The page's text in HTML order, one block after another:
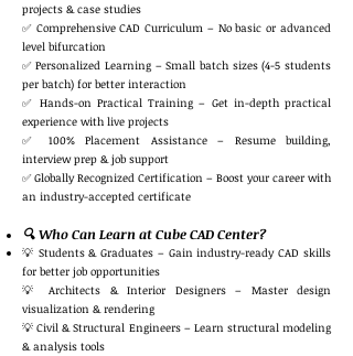
projects & case studies
✅ Comprehensive CAD Curriculum – No basic or advanced
level bifurcation
✅ Personalized Learning – Small batch sizes (4-5 students
per batch) for better interaction
✅ Hands-on Practical Training – Get in-depth practical
experience with live projects
✅ 100% Placement Assistance – Resume building,
interview prep & job support
✅ Globally Recognized Certification – Boost your career with
an industry-accepted certificate
🔍 Who Can Learn at Cube CAD Center?
💡 Students & Graduates – Gain industry-ready CAD skills
for better job opportunities
💡 Architects & Interior Designers – Master design
visualization & rendering
💡 Civil & Structural Engineers – Learn structural modeling
& analysis tools